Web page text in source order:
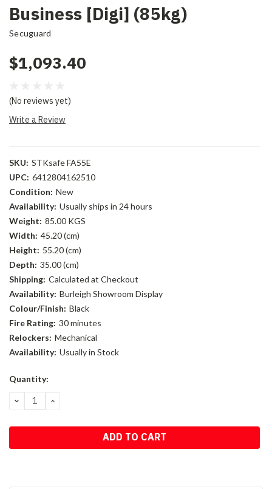
Business [Digi] (85kg)
Secuguard
$1,093.40
(No reviews yet)
Write a Review
SKU: STKsafe FA55E
UPC: 6412804162510
Condition: New
Availability: Usually ships in 24 hours
Weight: 85.00 KGS
Width: 45.20 (cm)
Height: 55.20 (cm)
Depth: 35.00 (cm)
Shipping: Calculated at Checkout
Availability: Burleigh Showroom Display
Colour/Finish: Black
Fire Rating: 30 minutes
Relockers: Mechanical
Availability: Usually in Stock
Current
Quantity:
DECREASE
QUANTITY:
INCREASE